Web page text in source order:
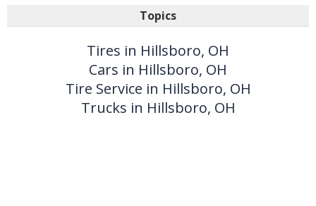
Topics
Tires in Hillsboro, OH
Cars in Hillsboro, OH
Tire Service in Hillsboro, OH
Trucks in Hillsboro, OH